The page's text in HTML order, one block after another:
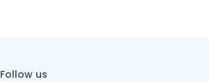
Follow us